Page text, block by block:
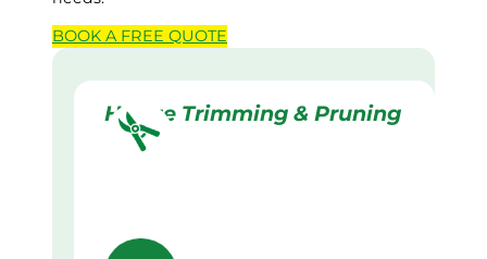
BOOK A FREE QUOTE
Hedge Trimming & Pruning